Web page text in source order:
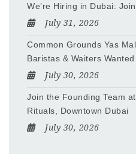
We’re Hiring in Dubai:
July 31, 2026
Common Grounds Yas
Baristas & Waiters Wanted
July 30, 2026
Join the Founding Team
Rituals, Downtown Dubai
July 30, 2026